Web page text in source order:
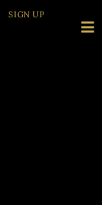
SIGN UP